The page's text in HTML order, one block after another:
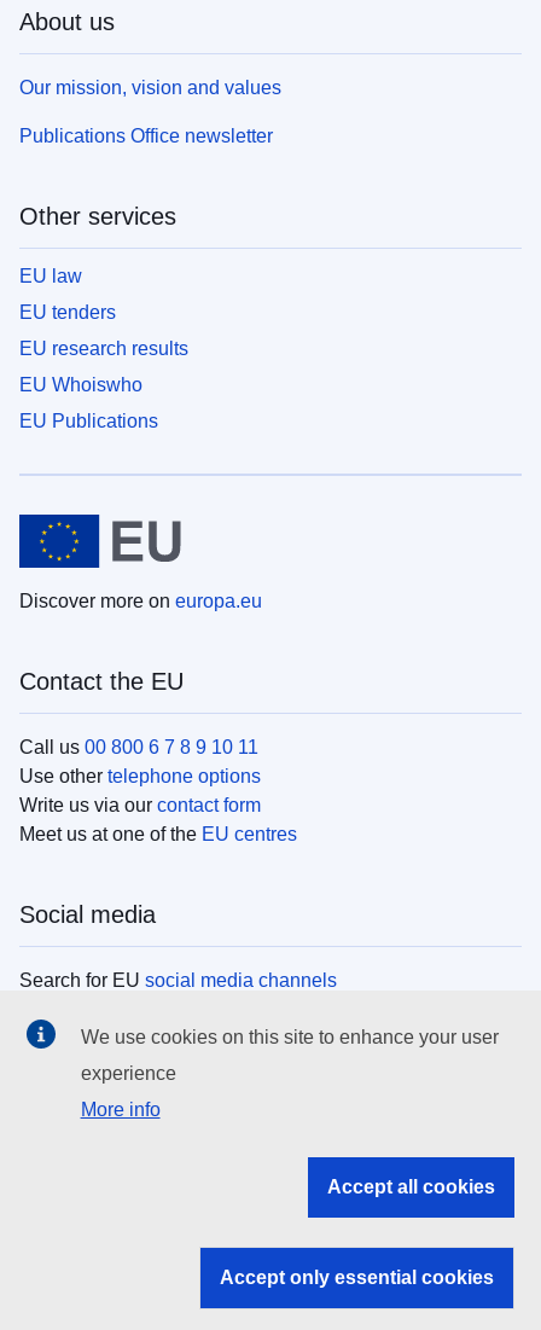
About us
Our mission, vision and values
Publications Office newsletter
Other services
EU law
EU tenders
EU research results
EU Whoiswho
EU Publications
Discover more on europa.eu
Contact the EU
Call us 00 800 6 7 8 9 10 11
Use other telephone options
Write us via our contact form
Meet us at one of the EU centres
Social media
Search for EU social media channels
EU institutions
Search all EU institutions and bodies
EU institutions
We use cookies on this site to enhance your user
experience
More info
Accept all cookies
Accept only essential cookies